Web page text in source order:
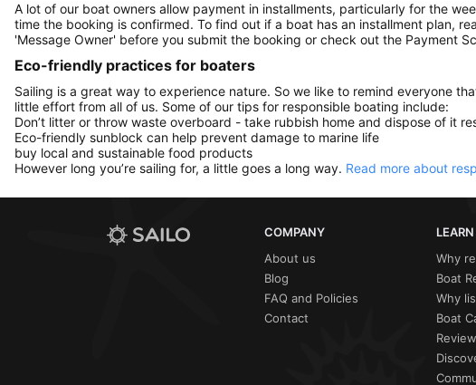
A lot of our boat owners allow payment in installments, particularly for the
time the booking is confirmed. To find out if a boat has an installment plan,
'Message Owner' before you submit the booking or check out the Payment
Eco-friendly practices for boaters
Sailing is a great way to experience nature. So we like to remind everyone
little effort from all of us. Some of our tips for responsible boating include:
Don’t litter or throw waste overboard - take rubbish home and dispose of it
Eco-friendly sunblock can help prevent damage to marine life
buy local and sustainable food products
However long you’re sailing for, a little goes a long way. Read more about
COMPANY
About us
Blog
FAQ and Policies
Contact
Why
Boat
Why
Boat